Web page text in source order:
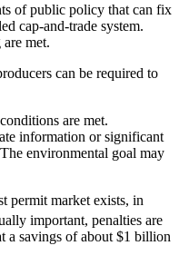
of public policy that can fix
cap-and-trade system.
met.
can be required to
are met.
information or significant
environmental goal may
permit market exists, in
important, penalties are
a savings of about $1 billion